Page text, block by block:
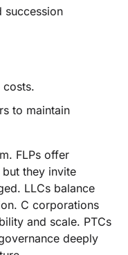
succession
costs.
to maintain
FLPs offer
they invite
LLCs balance
C corporations
and scale. PTCs
deeply